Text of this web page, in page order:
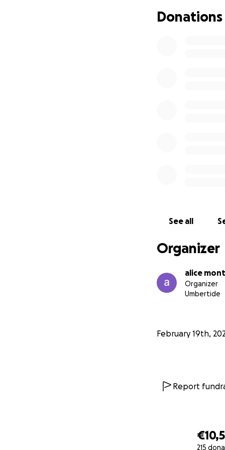
215
Donations
See all
Organizer
alice
Organizer
Umbertide
February 19th,
Report